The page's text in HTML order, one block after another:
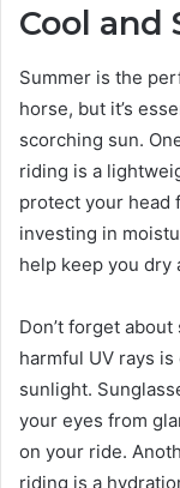
Cool and
Summer is the
horse, but it’s
scorching sun.
riding is a
protect your head
investing in
help keep you dry
Don’t forget
harmful UV rays
sunlight.
your eyes from
on your ride.
riding is a